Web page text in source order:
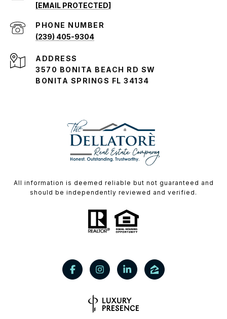
[EMAIL PROTECTED]
PHONE NUMBER
(239) 405-9304
ADDRESS
3570 BONITA BEACH RD SW
BONITA SPRINGS FL 34134
All information is deemed reliable but not guaranteed and
should be independently reviewed and verified.